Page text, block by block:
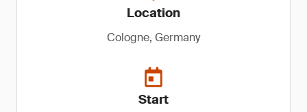
Location
Cologne, Germany
Start